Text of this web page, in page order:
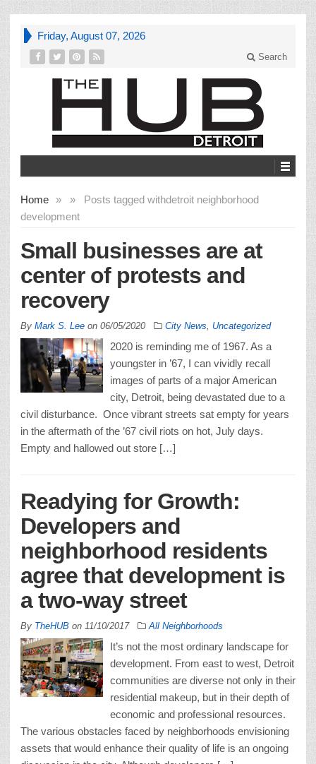
Friday, August 07, 2026
Search
Home » Posts tagged with
»
detroit neighborhood
development
Small businesses are at
center of protests and
recovery
By Mark S. Lee on 06/05/2020 City News Uncategorized
2020 is reminding me of 1967. As a
youngster in ’67, I can vividly recall
images of parts of a major American
city, Detroit, being devastated due to a
civil disturbance. Once vibrant streets sat empty for years
in the aftermath of the ’67 civil riots on hot, July days.
Empty and hallowed out store […]
Readying for Growth:
Developers and
neighborhood residents
agree that development is
a two-way street
By TheHUB on 11/10/2017 All Neighborhoods
It’s not the most ordinary landscape for
development. From east to west, Detroit
communities are diverse not only in their
residential makeup, but in their depth of
economic and professional resources.
The various obstacles faced by neighborhoods envisioning
assets that would enhance their quality of life is an ongoing